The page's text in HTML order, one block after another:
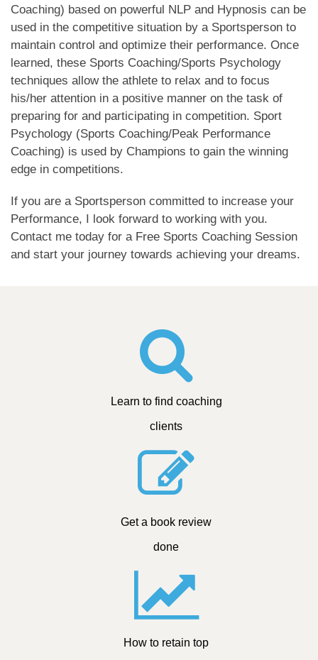
Coaching) based on powerful NLP and Hypnosis can be
used in the competitive situation by a Sportsperson to
maintain control and optimize their performance. Once
learned, these Sports Coaching/Sports Psychology
techniques allow the athlete to relax and to focus
his/her attention in a positive manner on the task of
preparing for and participating in competition. Sport
Psychology (Sports Coaching/Peak Performance
Coaching) is used by Champions to gain the winning
edge in competitions.
If you are a Sportsperson committed to increase your
Performance, I look forward to working with you.
Contact me today for a Free Sports Coaching Session
and start your journey towards achieving your dreams.
Learn to find coaching
clients
Get a book review
done
How to retain top